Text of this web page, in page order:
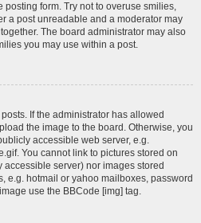
posting form. Try not to overuse smilies,
a post unreadable and a moderator may
The board administrator may also
you may use within a post.
If the administrator has allowed
the image to the board. Otherwise, you
accessible web server, e.g.
You cannot link to pictures stored on
server) nor images stored
e.g. hotmail or yahoo mailboxes, password
use the BBCode [img] tag.